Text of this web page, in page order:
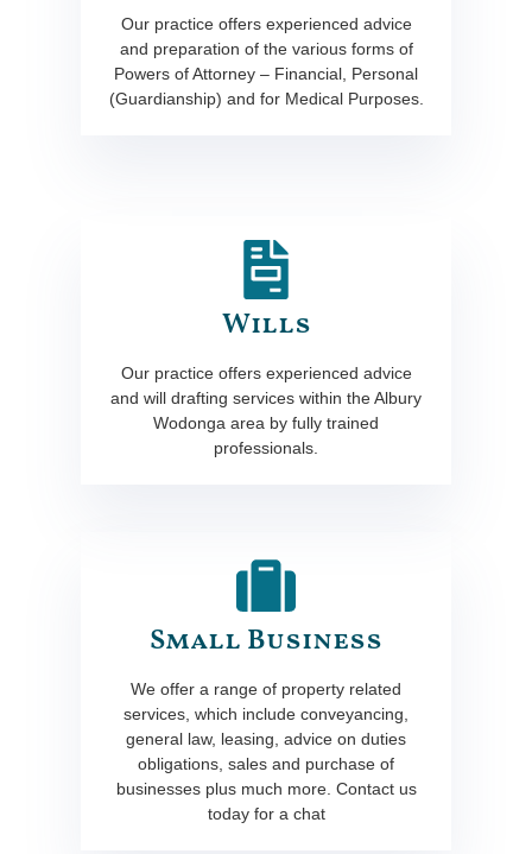
Our practice offers experienced advice
and preparation of the various forms of
Powers of Attorney – Financial, Personal
(Guardianship) and for Medical Purposes.
Wills
Our practice offers experienced advice
and will drafting services within the Albury
Wodonga area by fully trained
professionals.
Small Business
We offer a range of property related
services, which include conveyancing,
general law, leasing, advice on duties
obligations, sales and purchase of
businesses plus much more. Contact us
today for a chat